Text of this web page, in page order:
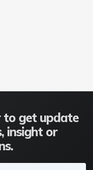
to get update
insight or